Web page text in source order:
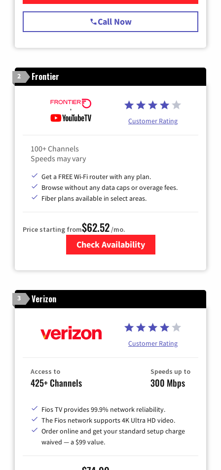
Call Now
2 Frontier
Customer Rating
100+ Channels
Speeds may vary
Get a FREE Wi-Fi router with any plan.
Browse without any data caps or overage fees.
Fiber plans available in select areas.
Price starting from$62.52/mo.
Check Availability
3 Verizon
Customer Rating
Access to
425+ Channels
Speeds up to
300 Mbps
Fios TV provides 99.9% network reliability.
The Fios network supports 4K Ultra HD video.
Order online and get your standard setup charge
waived — a $99 value.